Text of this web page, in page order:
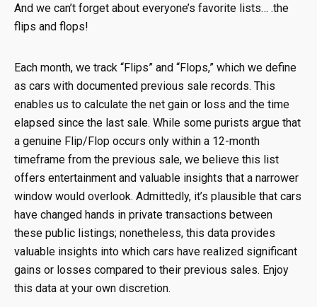
And we can’t forget about everyone’s favorite lists… .the
flips and flops!
Each month, we track “Flips” and “Flops,” which we define
as cars with documented previous sale records. This
enables us to calculate the net gain or loss and the time
elapsed since the last sale. While some purists argue that
a genuine Flip/Flop occurs only within a 12-month
timeframe from the previous sale, we believe this list
offers entertainment and valuable insights that a narrower
window would overlook. Admittedly, it’s plausible that cars
have changed hands in private transactions between
these public listings; nonetheless, this data provides
valuable insights into which cars have realized significant
gains or losses compared to their previous sales. Enjoy
this data at your own discretion.